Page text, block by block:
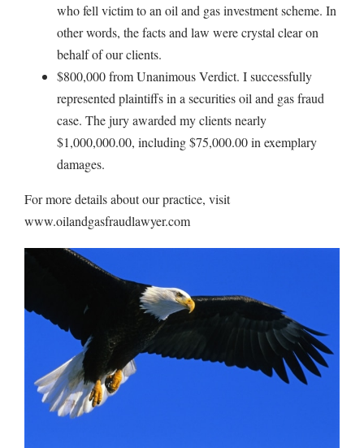
who fell victim to an oil and gas investment scheme. In
other words, the facts and law were crystal clear on
behalf of our clients.
$800,000 from Unanimous Verdict. I successfully
represented plaintiffs in a securities oil and gas fraud
case. The jury awarded my clients nearly
$1,000,000.00, including $75,000.00 in exemplary
damages.
For more details about our practice, visit
www.oilandgasfraudlawyer.com